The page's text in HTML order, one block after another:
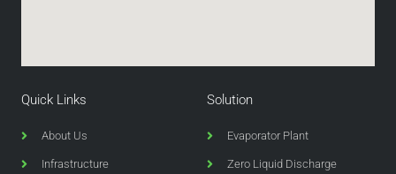
Quick Links
About Us
Infrastructure
Solution
Evaporator Plant
Zero Liquid Discharge